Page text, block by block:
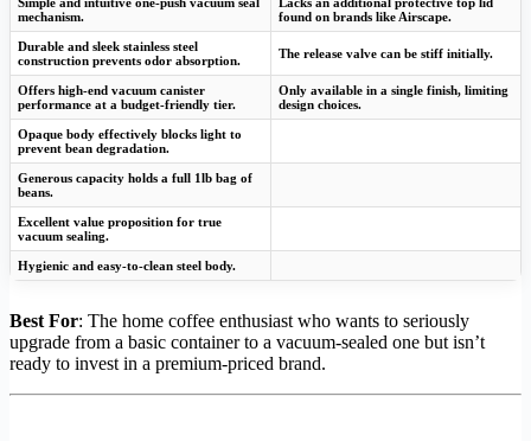
mechanism.
found on brands like Airscape.
Durable and sleek stainless steel
construction prevents odor absorption.
The release valve can be stiff initially.
Offers high-end vacuum canister
performance at a budget-friendly tier.
Only available in a single finish, limiting
design choices.
Opaque body effectively blocks light to
prevent bean degradation.
Generous capacity holds a full 1lb bag of
beans.
Excellent value proposition for true
vacuum sealing.
Hygienic and easy-to-clean steel body.
Best For: The home coffee enthusiast who wants to seriously
upgrade from a basic container to a vacuum-sealed one but isn’t
ready to invest in a premium-priced brand.